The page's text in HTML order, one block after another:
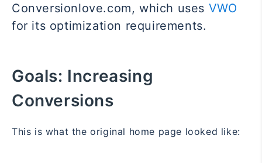
Conversionlove.com, which uses VWO
for its optimization requirements.
Goals: Increasing
Conversions
This is what the original home page looked like: